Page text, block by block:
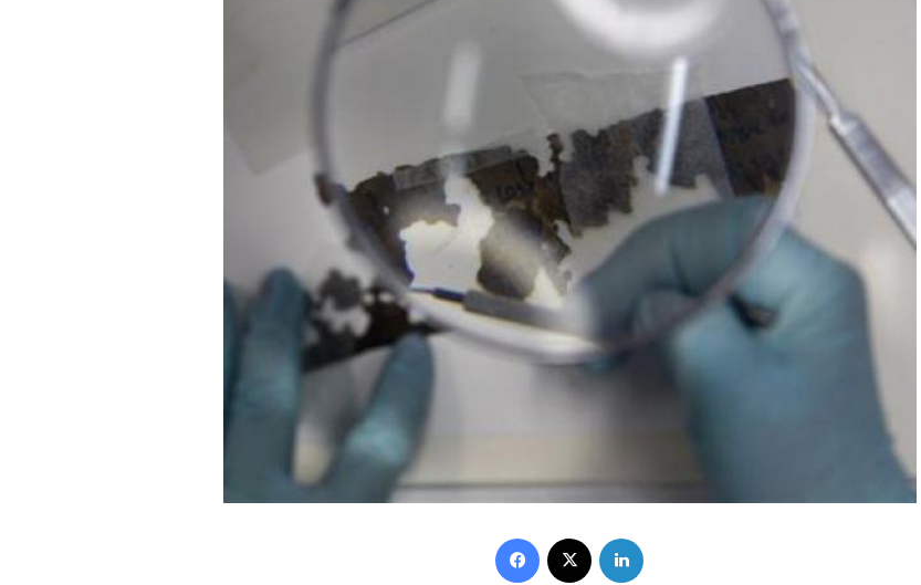
Facebook